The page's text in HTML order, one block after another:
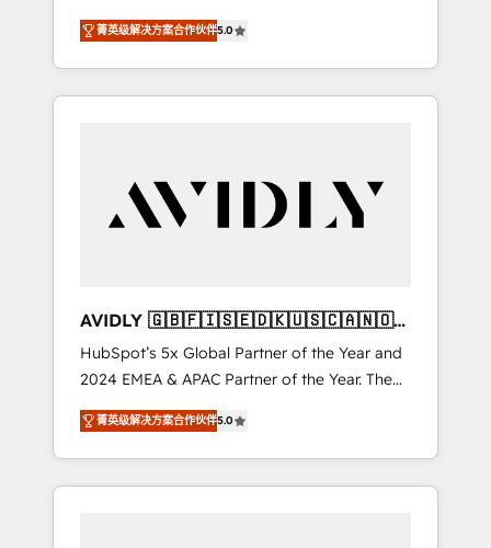
scalable, predictable growth. As a triple-
accredited HubSpot Solutions Partner, we
specialize in both strategic RevOps planning
and hands-on technical execution - building
Services - Managed IT (MSP) - Franchises -
Professional Services - And more! How we
Custom integrations and workflow
automation ✔️ User adoption programs,
training, and enablement Through project-
based engagements and ongoing RevOps
partnerships, we guide organizations through
the revenue maturity model - delivering the
right improvements at the right time so
菁英级解决方案合作伙伴5.0
AVIDLY 🇬🇧🇫🇮🇸🇪🇩🇰🇺🇸🇨🇦🇳🇴
🇩🇪🇦🇺🇳🇿
HubSpot’s 5x Global Partner of the Year and
2024 EMEA & APAC Partner of the Year. The
world’s most experienced and fully
accredited HubSpot Solutions Partner. 🚀
With 2,750+ HubSpot projects delivered and
370+ specialists across EMEA, APAC and NAM,
菁英级解决方案合作伙伴5.0